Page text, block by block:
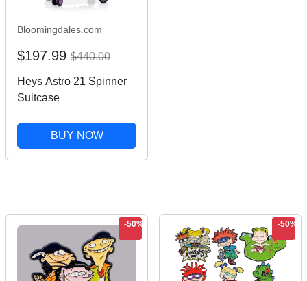
Bloomingdales.com
$197.99 $440.00
Heys Astro 21 Spinner
Suitcase
BUY NOW
-50% -50%